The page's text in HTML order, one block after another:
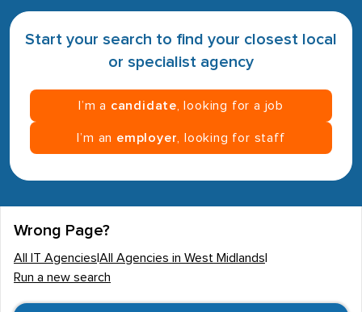
Start your search to find your closest local
or specialist agency
I’m a candidate , looking for a job
I’m an employer , looking for staff
Wrong Page?
All IT Agencies All Agencies in West Midlands
Run a new search